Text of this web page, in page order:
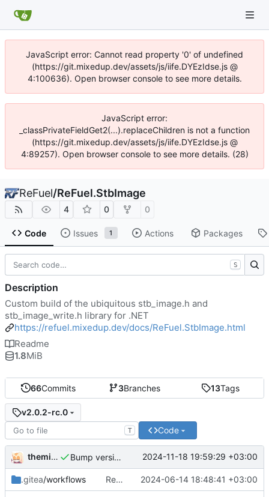
JavaScript error: Cannot read property '0' of undefined
(https://git.mixedup.dev/assets/js/iife.DYEzIdse.js @
4:100636). Open browser console to see more details.
JavaScript error:
_classPrivateFieldGet2(...).replaceChildren is not a function
(https://git.mixedup.dev/assets/js/iife.DYEzIdse.js @
4:89257). Open browser console to see more details. (28)
ReFuel/ReFuel.StbImage
4 0 0
Code Issues 1 Actions Packages
66Commits 3Branches 13Tags
v2.0.2-rc.0
T Code
themixedupstuff Bump version and release notes. 2024-11-18 19:59:29 +03:00
.gitea/workflows Rename API key. 2024-06-14 18:48:41 +03:00
S
Description
Custom build of the ubiquitous stb_image.h and
stb_image_write.h library for .NET
https://refuel.mixedup.dev/docs/ReFuel.StbImage.html
Readme
1.8MiB